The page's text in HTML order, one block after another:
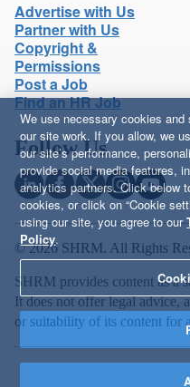
Advertise with Us
Partner with Us
Copyright &
Permissions
Post a Job
Find an HR Job
Follow Us
© 2026 SHRM. All Rights
SHRM provides content as a
It does not offer legal advice,
or suitability of its content for
We use necessary cookies
our site work. If you allow, we
our site’s performance,
provide social media features,
analytics partners. Click below
cookies, or click on “Cookie
using our site, you agree to our
Policy.